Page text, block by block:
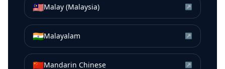
🇲🇾Malay (Malaysia) ↗
🇮🇳Malayalam ↗
🇨🇳Mandarin Chinese ↗